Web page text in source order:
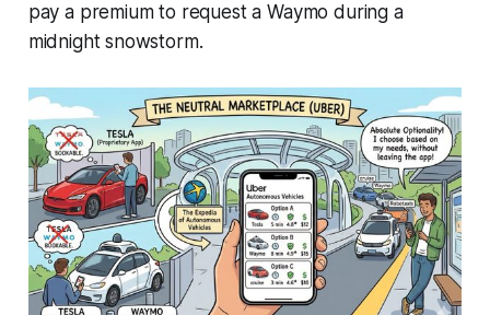
pay a premium to request a Waymo during a
midnight snowstorm.